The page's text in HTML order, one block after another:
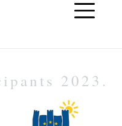
2023.